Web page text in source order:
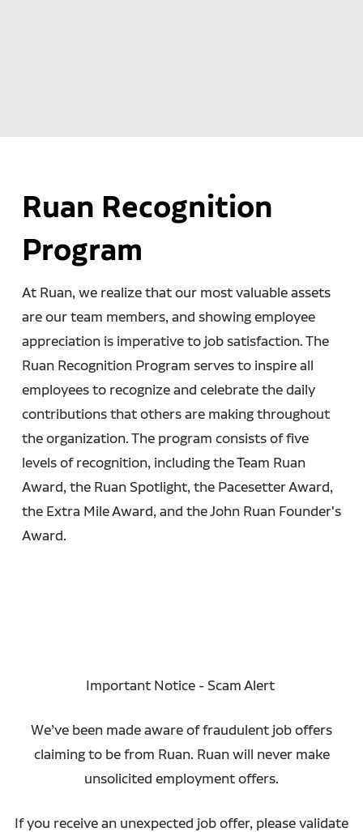
Ruan Recognition
Program
At Ruan, we realize that our most valuable assets
are our team members, and showing employee
appreciation is imperative to job satisfaction. The
Ruan Recognition Program serves to inspire all
employees to recognize and celebrate the daily
contributions that others are making throughout
the organization. The program consists of five
levels of recognition, including the Team Ruan
Award, the Ruan Spotlight, the Pacesetter Award,
the Extra Mile Award, and the John Ruan Founder's
Award.
Important Notice - Scam Alert
We’ve been made aware of fraudulent job offers
claiming to be from Ruan. Ruan will never make
unsolicited employment offers.
If you receive an unexpected job offer, please validate